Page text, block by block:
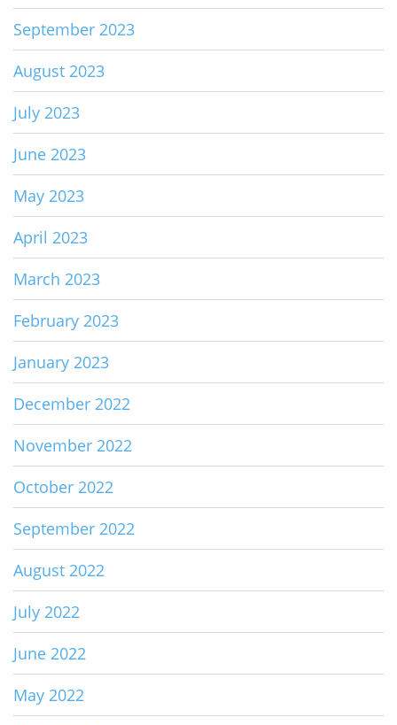
September 2023
August 2023
July 2023
June 2023
May 2023
April 2023
March 2023
February 2023
January 2023
December 2022
November 2022
October 2022
September 2022
August 2022
July 2022
June 2022
May 2022